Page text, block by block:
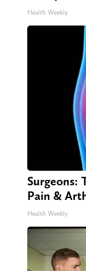
Health Weekly
Surgeons:
Pain &
Health Weekly